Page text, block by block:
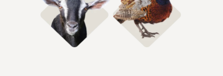
Shop Goat Feed
Shop Gamebird
Feeds